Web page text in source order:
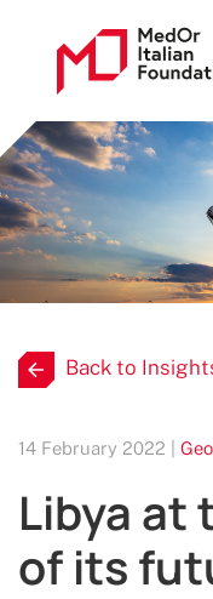
Back to
14 February 2022 |
Libya at
of its